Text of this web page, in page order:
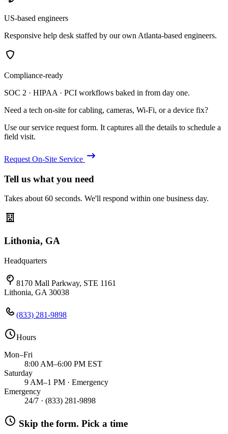
US-based engineers
Responsive help desk staffed by our own Atlanta-based engineers.
Compliance-ready
SOC 2 · HIPAA · PCI workflows baked in from day one.
Need a tech on-site for cabling, cameras, Wi-Fi, or a device fix?
Use our service request form. It captures all the details to schedule a
field visit.
Request On-Site Service
Tell us what you need
Takes about 60 seconds. We'll respond within one business day.
Lithonia, GA
Headquarters
8170 Mall Parkway, STE 1161
Lithonia, GA 30038
(833) 281-9898
Hours
Mon–Fri
8:00 AM–6:00 PM EST
Saturday
9 AM–1 PM · Emergency
Emergency
24/7 · (833) 281-9898
Skip the form. Pick a time